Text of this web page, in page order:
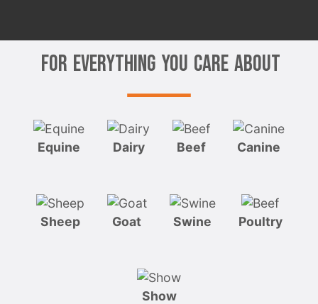
For Everything You Care About
Equine Dairy Beef Canine
Sheep Goat Swine Poultry
Show